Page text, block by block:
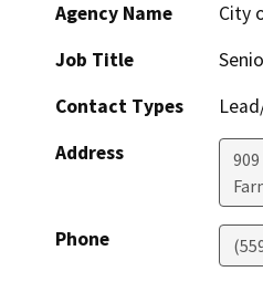
Agency Name
City
Job Title
Contact Types
Address
909
Phone